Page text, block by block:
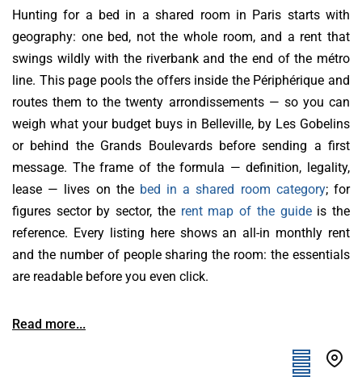
Hunting for a bed in a shared room in Paris starts with
geography: one bed, not the whole room, and a rent that
swings wildly with the riverbank and the end of the métro
line. This page pools the offers inside the Périphérique and
routes them to the twenty arrondissements — so you can
weigh what your budget buys in Belleville, by Les Gobelins
or behind the Grands Boulevards before sending a first
message. The frame of the formula — definition, legality,
lease — lives on the bed in a shared room category; for
figures sector by sector, the rent map of the guideis the
reference. Every listing here shows an all-in monthly rent
and the number of people sharing the room: the essentials
are readable before you even click.
Read more...